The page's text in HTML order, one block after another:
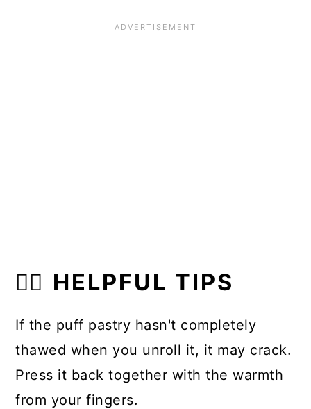
👍🏼 HELPFUL TIPS
If the puff pastry hasn't completely
thawed when you unroll it, it may crack.
Press it back together with the warmth
from your fingers.